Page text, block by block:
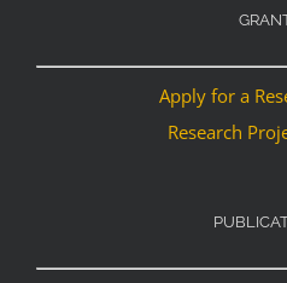
Apply for a
Research